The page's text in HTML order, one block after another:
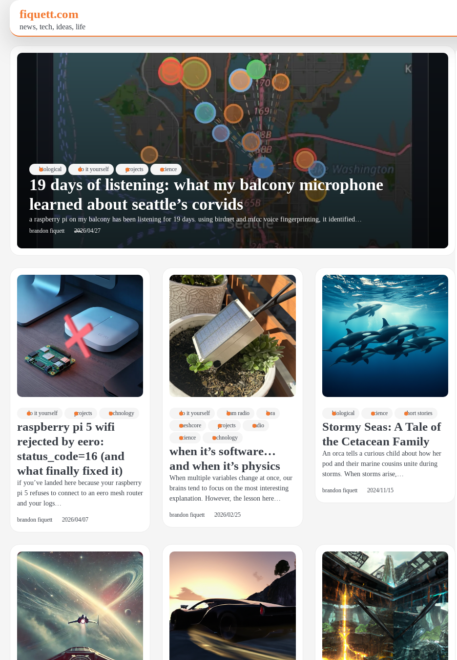
content
fiquett.com
news, tech, ideas, life
biological do it yourself projects science
19 days of listening: what my balcony microphone
learned about seattle’s corvids
a raspberry pi on my balcony has been listening for 19 days. using birdnet and mfcc voice fingerprinting, it identified…
brandon fiquett 2026/04/27
do it yourself projects technology
raspberry pi 5 wifi
rejected by eero:
status_code=16 (and
what finally fixed it)
if you’ve landed here because your raspberry
pi 5 refuses to connect to an eero mesh router
and your logs…
brandon fiquett 2026/04/07
do it yourself ham radio
lora
meshcore
projects
radio
science
technology
when it’s software…
and when it’s physics
When multiple variables change at once, our
brains tend to focus on the most interesting
explanation. However, the lesson here…
brandon fiquett 2026/02/25
biological science short stories
Stormy Seas: A Tale of
the Cetacean Family
An orca tells a curious child about how her
pod and their marine cousins unite during
storms. When storms arise,…
brandon fiquett 2024/11/15